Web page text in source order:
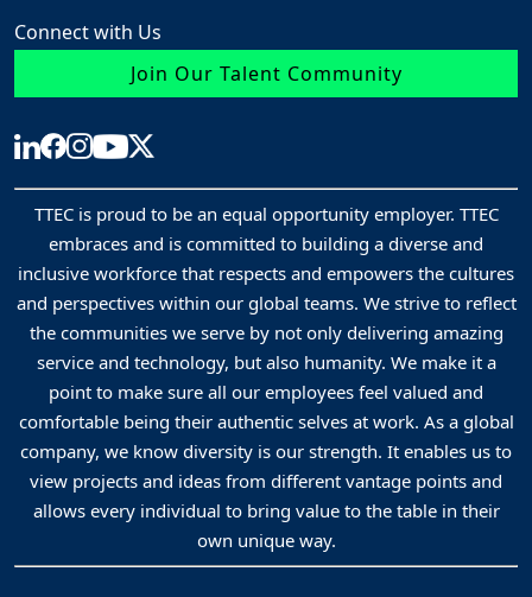
Connect with Us
Join Our Talent Community
TTEC is proud to be an equal opportunity employer. TTEC
embraces and is committed to building a diverse and
inclusive workforce that respects and empowers the cultures
and perspectives within our global teams. We strive to reflect
the communities we serve by not only delivering amazing
service and technology, but also humanity. We make it a
point to make sure all our employees feel valued and
comfortable being their authentic selves at work. As a global
company, we know diversity is our strength. It enables us to
view projects and ideas from different vantage points and
allows every individual to bring value to the table in their
own unique way.